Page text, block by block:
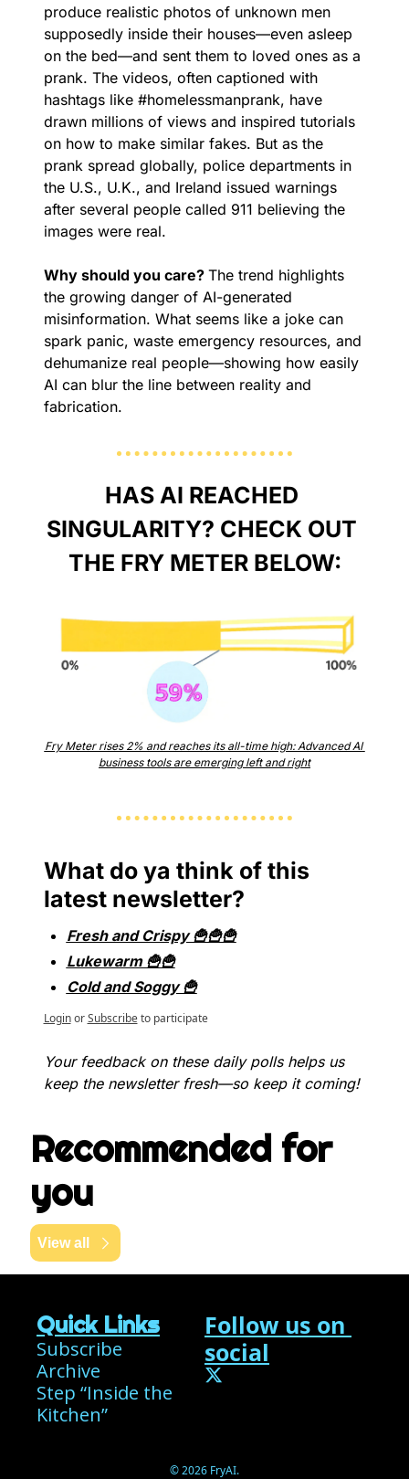
produce realistic photos of unknown men
supposedly inside their houses—even asleep
on the bed—and sent them to loved ones as a
prank. The videos, often captioned with
hashtags like #homelessmanprank, have
drawn millions of views and inspired tutorials
on how to make similar fakes. But as the
prank spread globally, police departments in
the U.S., U.K., and Ireland issued warnings
after several people called 911 believing the
images were real.
Why should you care? The trend highlights
the growing danger of AI-generated
misinformation. What seems like a joke can
spark panic, waste emergency resources, and
dehumanize real people—showing how easily
AI can blur the line between reality and
fabrication.
HAS AI REACHED
SINGULARITY? CHECK OUT
THE FRY METER BELOW:
Fry Meter rises 2% and reaches its all-time high: Advanced AI
business tools are emerging left and right
What do ya think of this
latest newsletter?
Fresh and Crispy 🍟🍟🍟
Lukewarm 🍟🍟
Cold and Soggy 🍟
Login or Subscribe to participate
Your feedback on these daily polls helps us
keep the newsletter fresh—so keep it coming!
Recommended for
you
View all
Quick Links
Subscribe
Archive
Step “Inside the
Kitchen”
Follow us on
social
© 2026 FryAI.